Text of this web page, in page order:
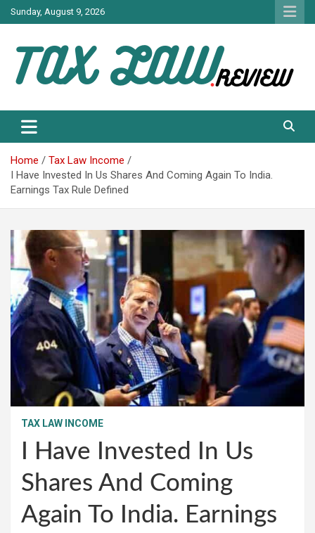
Skip
to
Sunday, August 9, 2026
TAX LAW
Home
Tax Law Income
I Have Invested In Us Shares And Coming Again To India.
Earnings Tax Rule Defined
TAX LAW INCOME
I Have Invested In Us
Shares And Coming
Again To India. Earnings